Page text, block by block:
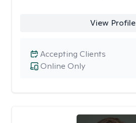
View Profile
Online Only
Accepting Clients